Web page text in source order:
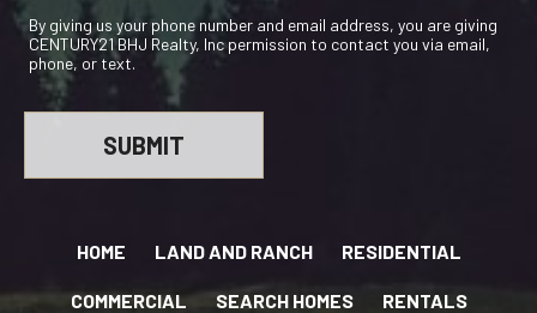
By giving us your phone number and email address, you are giving
CENTURY21 BHJ Realty, Inc permission to contact you via email,
phone, or text.
HOME LAND AND RANCH RESIDENTIAL
COMMERCIAL SEARCH HOMES RENTALS